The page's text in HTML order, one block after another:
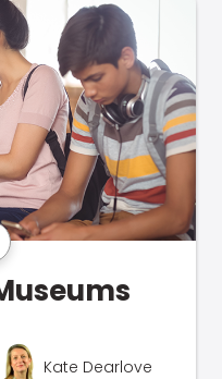
Kate Dearlove